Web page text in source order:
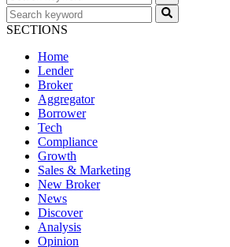
SECTIONS
Home
Lender
Broker
Aggregator
Borrower
Tech
Compliance
Growth
Sales & Marketing
New Broker
News
Discover
Analysis
Opinion